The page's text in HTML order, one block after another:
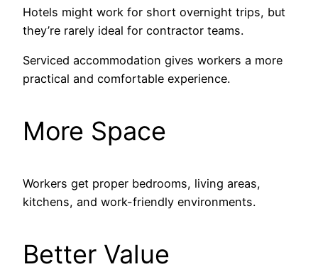
Hotels might work for short overnight trips, but
they’re rarely ideal for contractor teams.
Serviced accommodation gives workers a more
practical and comfortable experience.
More Space
Workers get proper bedrooms, living areas,
kitchens, and work-friendly environments.
Better Value